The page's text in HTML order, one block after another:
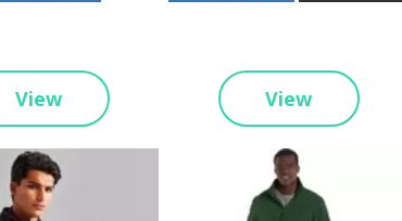
View View